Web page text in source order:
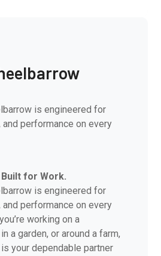
is engineered for
performance on every
for Work.
is engineered for
performance on every
working on a
a garden, or around a farm,
your dependable partner